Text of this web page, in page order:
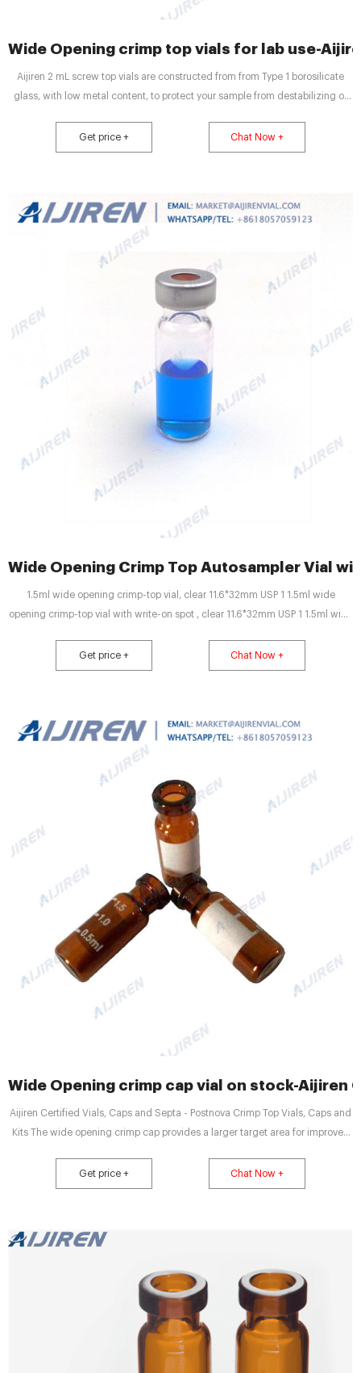
Wide Opening crimp top vials for lab use-
Aijiren 2 mL screw top vials are constructed from from Type 1 borosilicate
glass, with low metal content, to protect your sample from destabilizing or
septa constructed from either PTFE
Get price + Chat Now +
Wide Opening Crimp Top Autosampler Vial
1.5ml wide opening crimp-top vial, clear 11.6*32mm USP 1 1.5ml wide
opening crimp-top vial with write-on spot , clear 11.6*32mm USP 1 1.5ml wide
Get price + Chat Now +
Wide Opening crimp cap vial on stock-Aijiren
Aijiren Certified Vials, Caps and Septa - Postnova Crimp Top Vials, Caps and
Kits The wide opening crimp cap provides a larger target area for improved
septa. Whatever your crimp top vial needs, Aijiren Get price + Chat Now +
Get price + Chat Now +